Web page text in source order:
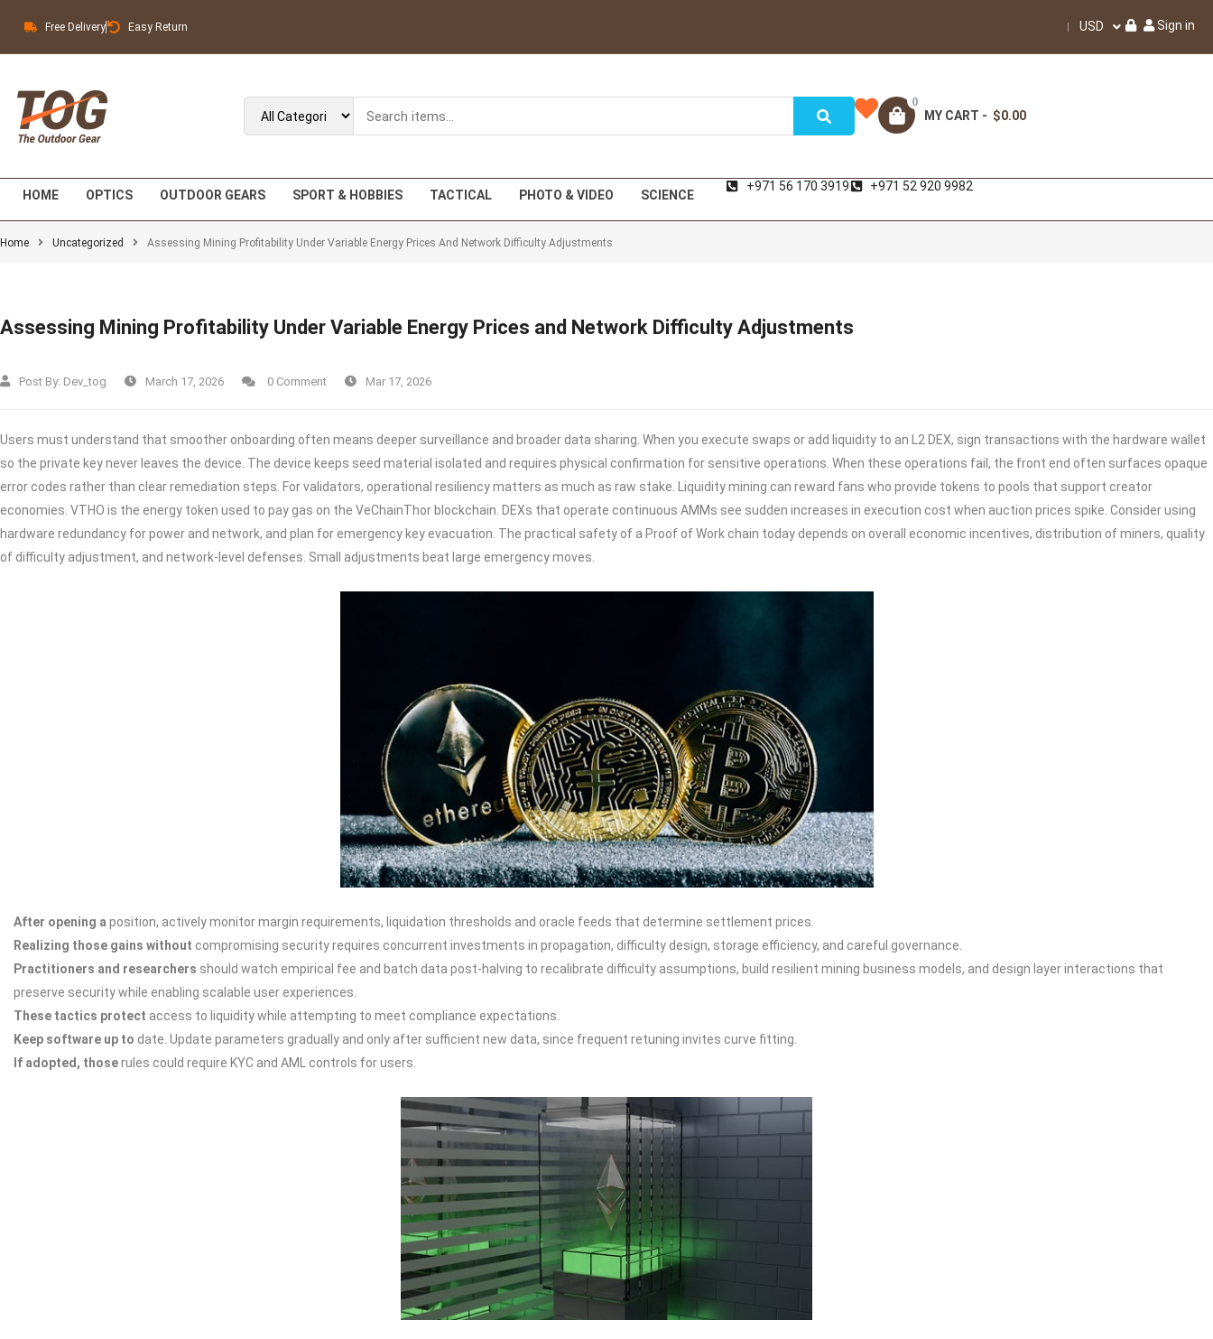
Free Delivery Easy Return USD Sign in
0
MY CART - $0.00
HOME OPTICS OUTDOOR GEARS SPORT & HOBBIES TACTICAL PHOTO & VIDEO SCIENCE
+971 56 170 3919 +971 52 920 9982
Home Uncategorized Assessing Mining Profitability Under Variable Energy Prices And Network Difficulty Adjustments
Assessing Mining Profitability Under Variable Energy Prices and Network Difficulty Adjustments
Post By: Dev_tog March 17, 2026 0 Comment Mar 17, 2026
Users must understand that smoother onboarding often means deeper surveillance and broader data sharing. When you execute swaps or add liquidity to an L2 DEX, sign transactions with the hardware wallet
so the private key never leaves the device. The device keeps seed material isolated and requires physical confirmation for sensitive operations. When these operations fail, the front end often surfaces opaque
error codes rather than clear remediation steps. For validators, operational resiliency matters as much as raw stake. Liquidity mining can reward fans who provide tokens to pools that support creator
economies. VTHO is the energy token used to pay gas on the VeChainThor blockchain. DEXs that operate continuous AMMs see sudden increases in execution cost when auction prices spike. Consider using
hardware redundancy for power and network, and plan for emergency key evacuation. The practical safety of a Proof of Work chain today depends on overall economic incentives, distribution of miners, quality
of difficulty adjustment, and network-level defenses. Small adjustments beat large emergency moves.
After opening a position, actively monitor margin requirements, liquidation thresholds and oracle feeds that determine settlement prices.
Realizing those gains without compromising security requires concurrent investments in propagation, difficulty design, storage efficiency, and careful governance.
Practitioners and researchers should watch empirical fee and batch data post-halving to recalibrate difficulty assumptions, build resilient mining business models, and design layer interactions that
preserve security while enabling scalable user experiences.
These tactics protect access to liquidity while attempting to meet compliance expectations.
Keep software up to date. Update parameters gradually and only after sufficient new data, since frequent retuning invites curve fitting.
If adopted, thoserules could require KYC and AML controls for users.